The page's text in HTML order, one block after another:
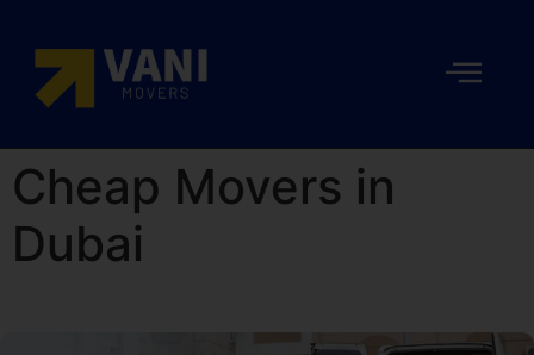
Cheap Movers in
Dubai